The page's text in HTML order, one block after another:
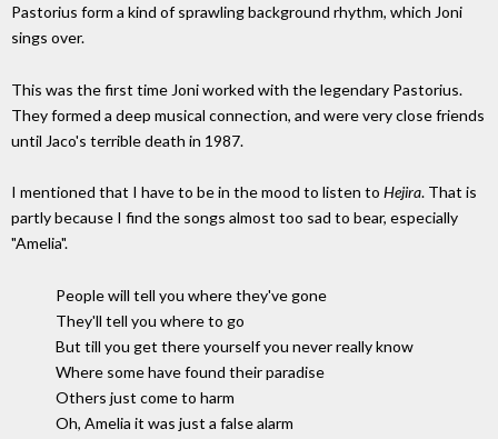
Pastorius form a kind of sprawling background rhythm, which Joni
sings over.
This was the first time Joni worked with the legendary Pastorius.
They formed a deep musical connection, and were very close friends
until Jaco's terrible death in 1987.
I mentioned that I have to be in the mood to listen to Hejira. That is
partly because I find the songs almost too sad to bear, especially
"Amelia".
People will tell you where they've gone
They'll tell you where to go
But till you get there yourself you never really know
Where some have found their paradise
Others just come to harm
Oh, Amelia it was just a false alarm